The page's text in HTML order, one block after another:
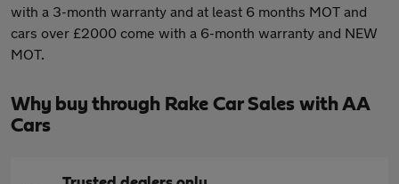
with a 3-month warranty and at least 6 months MOT and
cars over £2000 come with a 6-month warranty and NEW
MOT.
Why buy through Rake Car Sales with AA
Cars